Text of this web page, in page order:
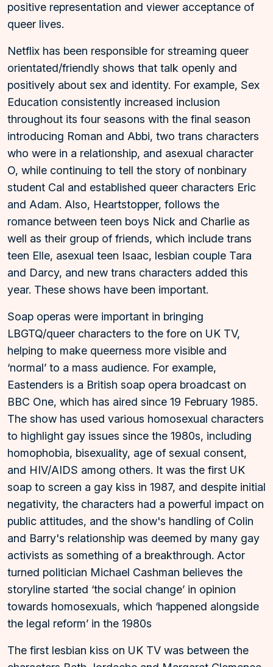
positive representation and viewer acceptance of
queer lives.
Netflix has been responsible for streaming queer
orientated/friendly shows that talk openly and
positively about sex and identity. For example, Sex
Education consistently increased inclusion
throughout its four seasons with the final season
introducing Roman and Abbi, two trans characters
who were in a relationship, and asexual character
O, while continuing to tell the story of nonbinary
student Cal and established queer characters Eric
and Adam. Also, Heartstopper, follows the
romance between teen boys Nick and Charlie as
well as their group of friends, which include trans
teen Elle, asexual teen Isaac, lesbian couple Tara
and Darcy, and new trans characters added this
year. These shows have been important.
Soap operas were important in bringing
LBGTQ/queer characters to the fore on UK TV,
helping to make queerness more visible and
‘normal’ to a mass audience. For example,
Eastenders is a British soap opera broadcast on
BBC One, which has aired since 19 February 1985.
The show has used various homosexual characters
to highlight gay issues since the 1980s, including
homophobia, bisexuality, age of sexual consent,
and HIV/AIDS among others. It was the first UK
soap to screen a gay kiss in 1987, and despite initial
negativity, the characters had a powerful impact on
public attitudes, and the show's handling of Colin
and Barry's relationship was deemed by many gay
activists as something of a breakthrough. Actor
turned politician Michael Cashman believes the
storyline started ‘the social change’ in opinion
towards homosexuals, which ‘happened alongside
the legal reform’ in the 1980s
The first lesbian kiss on UK TV was between the